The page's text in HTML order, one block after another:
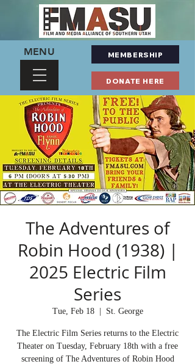
MENU MEMBERSHIP
DONATE HERE
The Adventures of
Robin Hood (1938) |
2025 Electric Film
Series
Tue, Feb 18
  |
St. George
The Electric Film Series returns to the Electric
Theater on Tuesday, February 18th with a free
screening of The Adventures of Robin Hood